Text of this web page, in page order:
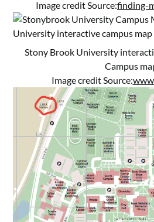
Image credit Source:finding-
Stony Brook University
Campus
Image credit Source: